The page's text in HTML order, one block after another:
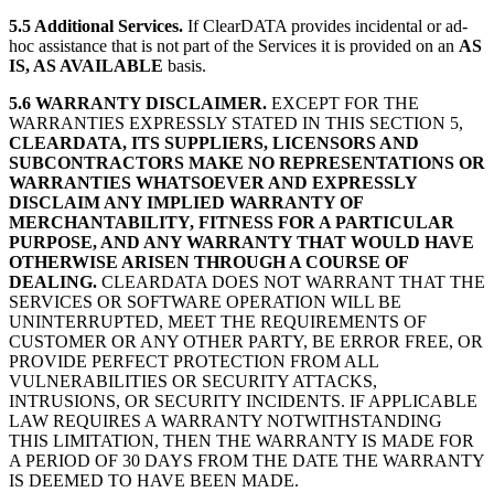
5.5 Additional Services. If ClearDATA provides incidental or ad-
hoc assistance that is not part of the Services it is provided on an AS
IS, AS AVAILABLE basis.
5.6 WARRANTY DISCLAIMER. EXCEPT FOR THE
WARRANTIES EXPRESSLY STATED IN THIS SECTION 5,
CLEARDATA, ITS SUPPLIERS, LICENSORS AND
SUBCONTRACTORS MAKE NO REPRESENTATIONS OR
WARRANTIES WHATSOEVER AND EXPRESSLY
DISCLAIM ANY IMPLIED WARRANTY OF
MERCHANTABILITY, FITNESS FOR A PARTICULAR
PURPOSE, AND ANY WARRANTY THAT WOULD HAVE
OTHERWISE ARISEN THROUGH A COURSE OF
DEALING. CLEARDATA DOES NOT WARRANT THAT THE
SERVICES OR SOFTWARE OPERATION WILL BE
UNINTERRUPTED, MEET THE REQUIREMENTS OF
CUSTOMER OR ANY OTHER PARTY, BE ERROR FREE, OR
PROVIDE PERFECT PROTECTION FROM ALL
VULNERABILITIES OR SECURITY ATTACKS,
INTRUSIONS, OR SECURITY INCIDENTS. IF APPLICABLE
LAW REQUIRES A WARRANTY NOTWITHSTANDING
THIS LIMITATION, THEN THE WARRANTY IS MADE FOR
A PERIOD OF 30 DAYS FROM THE DATE THE WARRANTY
IS DEEMED TO HAVE BEEN MADE.